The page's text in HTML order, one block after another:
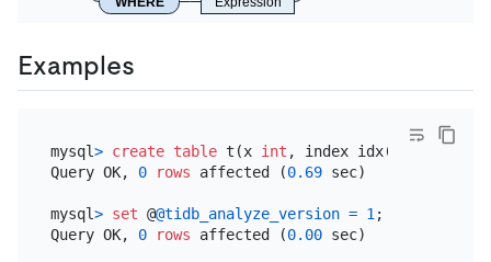
Examples
mysql> create table t(x int , index idx(x))
Query OK, 0 rows affected (0.69 sec)
mysql> set @@tidb_analyze_version = 1 ;
Query OK, 0 rows affected (0.00 sec)